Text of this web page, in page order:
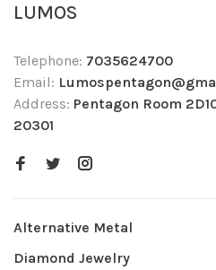
LUMOS
Telephone: 7035624700
Email:
Address: Pentagon Room
20301
Alternative Metal
Diamond Jewelry